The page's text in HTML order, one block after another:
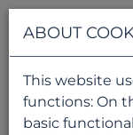
ABOUT
This website
functions: On
basic